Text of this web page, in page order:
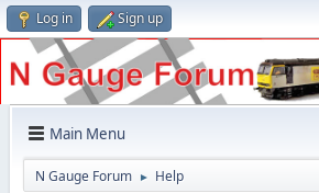
Log in Sign up
Main Menu
N Gauge Forum ► Help